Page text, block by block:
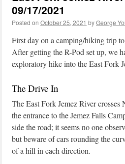
09/17/2021
Posted on October 25, 2021 byGeorge
First day on a camping/hiking trip
After getting the R-Pod set up, we
exploratory hike into the East Fork
The Drive In
The East Fork Jemez River
the entrance to the Jemez Falls
side the road; it seems no one
but beware of cars rounding the
of a hill in each direction.